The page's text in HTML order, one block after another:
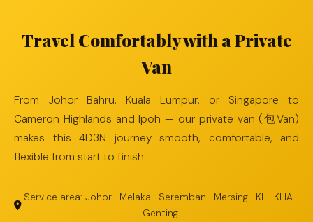
Travel Comfortably with a Private
Van
From Johor Bahru, Kuala Lumpur, or Singapore to
Cameron Highlands and Ipoh — our private van (包Van)
makes this 4D3N journey smooth, comfortable, and
flexible from start to finish.
Service area: Johor · Melaka · Seremban · Mersing · KL · KLIA ·
Genting